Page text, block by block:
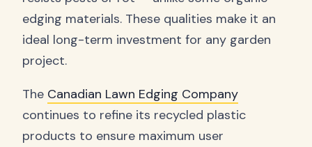
edging materials. These qualities make it an
ideal long-term investment for any garden
project.
The Canadian Lawn Edging Company
continues to refine its recycled plastic
products to ensure maximum user